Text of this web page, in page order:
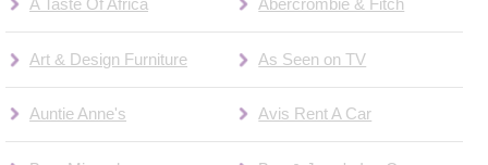
A Taste Of Africa Abercrombie & Fitch
Art & Design Furniture As Seen on TV
Auntie Anne's Avis Rent A Car